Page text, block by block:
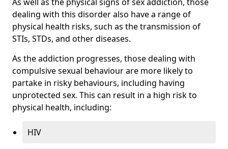
dealing with this disorder also have a range of
physical health risks, such as the transmission of
STIs, STDs, and other diseases.
As the addiction progresses, those dealing with
compulsive sexual behaviour are more likely to
partake in risky behaviours, including having
unprotected sex. This can result in a high risk to
physical health, including:
HIV